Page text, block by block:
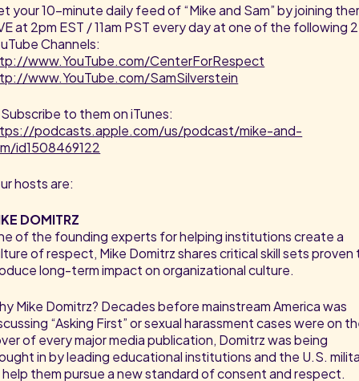
your 10-minute daily feed of “Mike and Sam” by joining
at 2pm EST / 11am PST every day at one of the following 2
Channels:
www.YouTube.com/CenterForRespect
www.YouTube.com/SamSilverstein
to them on iTunes:
podcasts.apple.com/us/podcast/mike-and-
id1508469122
hosts are:
DOMITRZ
of the founding experts for helping institutions create a
of respect, Mike Domitrz shares critical skill sets proven
long-term impact on organizational culture.
Mike Domitrz? Decades before mainstream America was
“Asking First” or sexual harassment cases were on
of every major media publication, Domitrz was being
in by leading educational institutions and the U.S.
them pursue a new standard of consent and respect.